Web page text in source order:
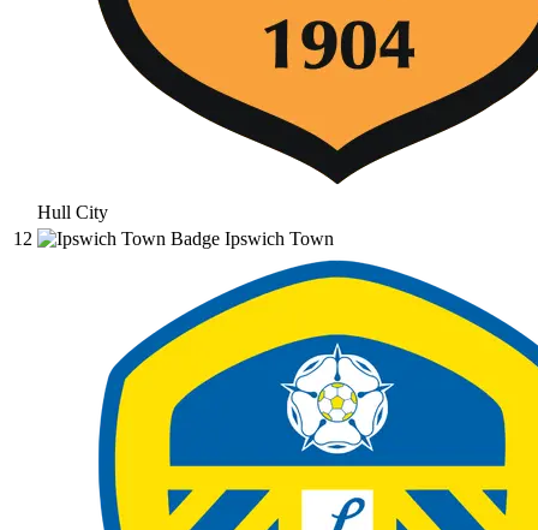
Hull City
12
Ipswich Town